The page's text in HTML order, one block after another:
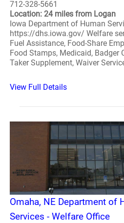
712-328-5661
Location: 24 miles from Logan
Iowa Department of Human
https://dhs.iowa.gov/ Welfare
Fuel Assistance, Food-Share
Food Stamps, Medicaid, Badger
Taker Supplement, Waiver
View Full Details
Omaha, NE Department of
Services - Welfare Office